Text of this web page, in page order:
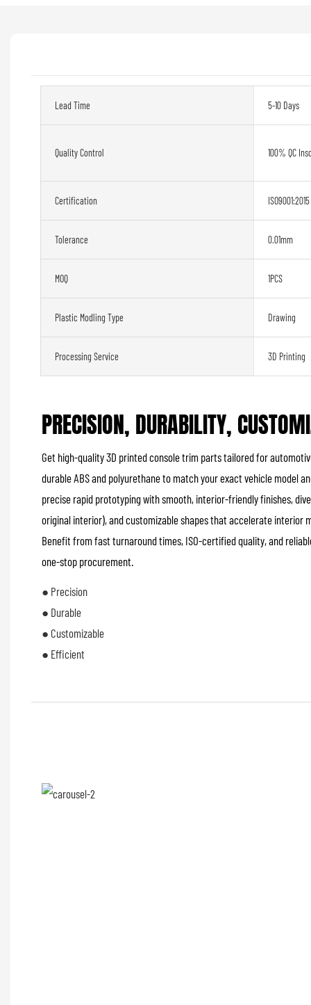
Lead Time 5-10 Days
Quality Control 100% QC
Certification ISO9001:2015
Tolerance 0.01mm
MOQ 1PCS
Plastic Modling Type Drawing
Processing Service 3D Printing
PRECISION, DURABILITY,
Get high-quality 3D printed console trim parts tailored for
durable ABS and polyurethane to match your exact vehicle model
precise rapid prototyping with smooth, interior-friendly finishes,
original interior), and customizable shapes that accelerate interior
Benefit from fast turnaround times, ISO-certified quality, and
one-stop procurement.
● Precision
● Durable
● Customizable
● Efficient